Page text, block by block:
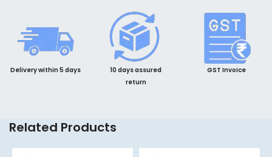
Delivery within 5 days
10 days assured
return
GST Invoice
Related Products